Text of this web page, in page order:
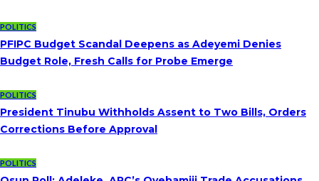
POLITICS
PFIPC Budget Scandal Deepens as Adeyemi Denies
Budget Role, Fresh Calls for Probe Emerge
POLITICS
President Tinubu Withholds Assent to Two Bills, Orders
Corrections Before Approval
POLITICS